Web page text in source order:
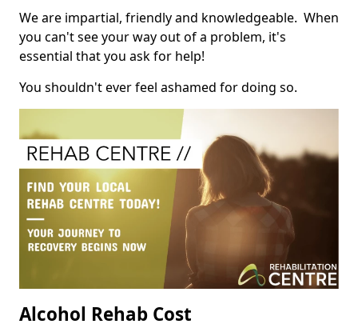
We are impartial, friendly and knowledgeable. When
you can't see your way out of a problem, it's
essential that you ask for help!
You shouldn't ever feel ashamed for doing so.
Alcohol Rehab Cost